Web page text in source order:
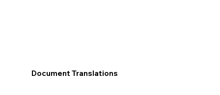
Document Translations